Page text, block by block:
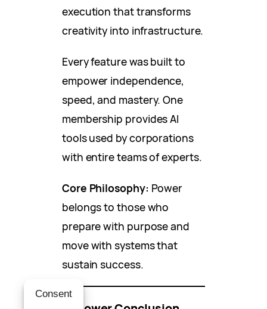
execution that transforms
creativity into infrastructure.
Every feature was built to
empower independence,
speed, and mastery. One
membership provides AI
tools used by corporations
with entire teams of experts.
Core Philosophy: Power
belongs to those who
prepare with purpose and
move with systems that
sustain success.
Consent